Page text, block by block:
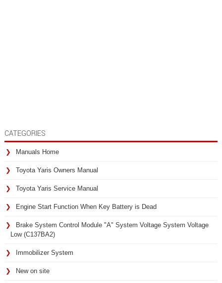
CATEGORIES
Manuals Home
Toyota Yaris Owners Manual
Toyota Yaris Service Manual
Engine Start Function When Key Battery is Dead
Brake System Control Module "A" System Voltage System Voltage
Low (C137BA2)
Immobilizer System
New on site